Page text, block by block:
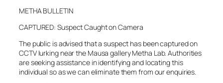
METHA BULLETIN
CAPTURED: Suspect Caught on Camera
The public is advised that a suspect has been captured on
CCTV lurking near the Mausa gallery Metha Lab. Authorities
are seeking assistance in identifying and locating this
individual so as we can eliminate them from our enquiries.